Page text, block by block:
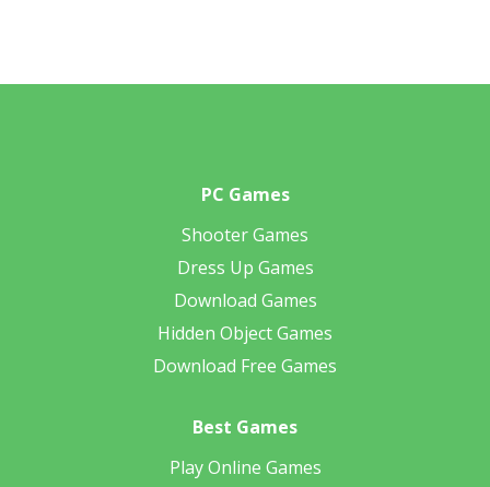
PC Games
Shooter Games
Dress Up Games
Download Games
Hidden Object Games
Download Free Games
Best Games
Play Online Games